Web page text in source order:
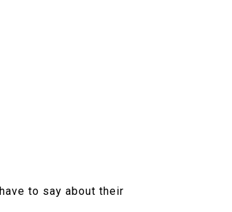
to say about their